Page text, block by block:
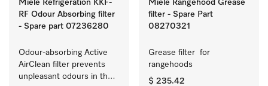
Miele Refrigeration KKF-
RF Odour Absorbing filter
- Spare part 07236280
Odour-absorbing Active
AirClean filter prevents
unpleasant odours in the
Miele Rangehood Grease
filter - Spare Part
08270321
Grease filter  for
rangehoods
$ 235.42